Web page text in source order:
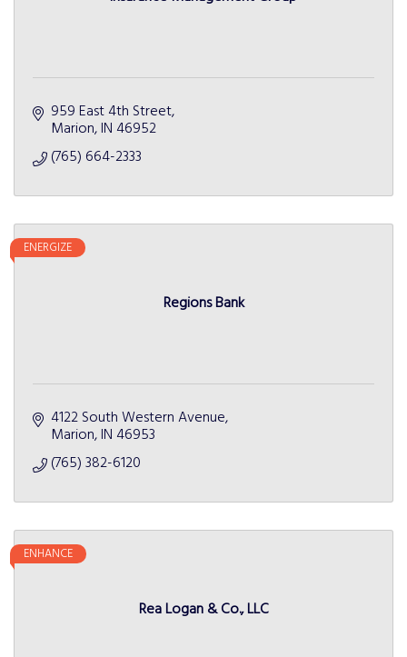
959 East 4th Street
Marion IN 46952
(765) 664-2333
Regions Bank
ENERGIZE
4122 South Western Avenue
Marion IN 46953
(765) 382-6120
Rea Logan & Co., LLC
ENHANCE